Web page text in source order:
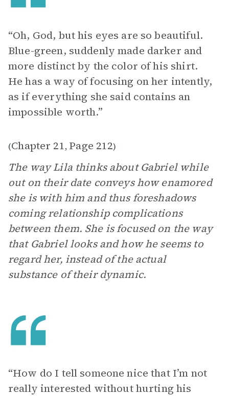
“Oh, God, but his eyes are so beautiful.
Blue-green, suddenly made darker and
more distinct by the color of his shirt.
He has a way of focusing on her intently,
as if everything she said contains an
impossible worth.”
(Chapter 21, Page 212)
The way Lila thinks about Gabriel while
out on their date conveys how enamored
she is with him and thus foreshadows
coming relationship complications
between them. She is focused on the way
that Gabriel looks and how he seems to
regard her, instead of the actual
substance of their dynamic.
“How do I tell someone nice that I’m not
really interested without hurting his